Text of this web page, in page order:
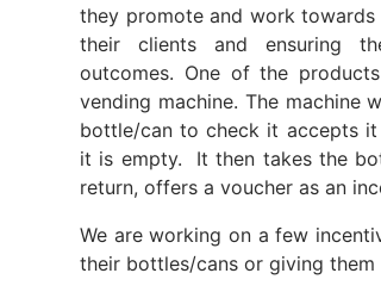
they promote and work
their clients and ensuring
outcomes. One of the
vending machine. The machine
bottle/can to check it accepts
it is empty. It then takes the
return, offers a voucher as an
We are working on a few
their bottles/cans or giving